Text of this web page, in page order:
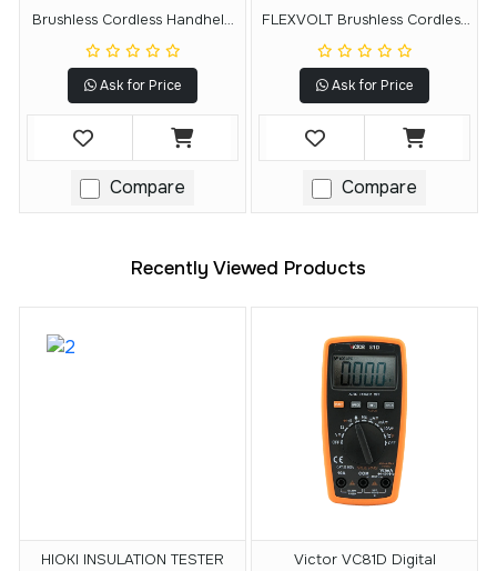
Brushless Cordless Handheld
Blower Kit (5.0Ah)
Ask for Price
Compare
FLEXVOLT Brushless Cordless
Handheld Axial Blower (Tool
Only)
Ask for Price
Compare
Recently Viewed Products
HIOKI INSULATION TESTER
Victor VC81D Digital